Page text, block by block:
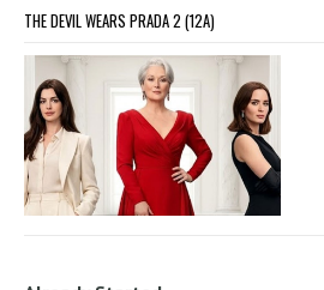
THE DEVIL WEARS PRADA 2 (12A)